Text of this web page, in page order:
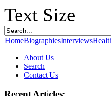
Text Size
HomeBiographiesInterviews
About Us
Search
Contact Us
Recent Articles: